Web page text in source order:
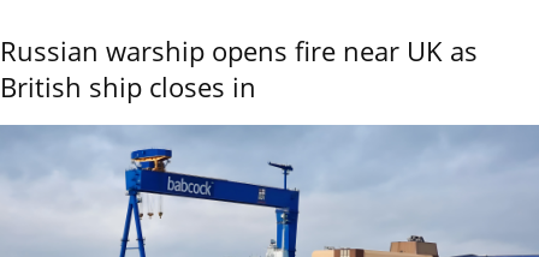
Russian warship opens fire near UK as
British ship closes in